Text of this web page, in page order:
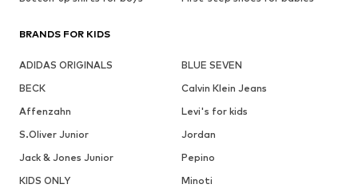
BRANDS FOR KIDS
ADIDAS ORIGINALS
BLUE SEVEN
BECK
Calvin Klein Jeans
Affenzahn
Levi's for kids
S.Oliver Junior
Jordan
Jack & Jones Junior
Pepino
KIDS ONLY
Minoti